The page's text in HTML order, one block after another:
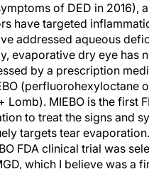
of DED in 2016),
have targeted
addressed aqueous
evaporative dry eye has
by a prescription
(perfluorohexyloctane
Lomb). MIEBO is the first
to treat the signs and
targets tear evaporation.
FDA clinical trial was
which I believe was a